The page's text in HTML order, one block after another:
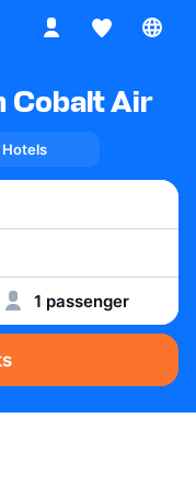
Cobalt Air
Hotels
1 passenger